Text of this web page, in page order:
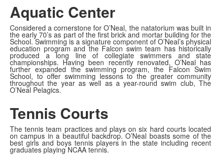
Aquatic Center
Considered a cornerstone for O’Neal, the natatorium was built in
the early 70’s as part of the first brick and mortar building for the
School. Swimming is a signature component of O’Neal’s physical
education program and the Falcon swim team has historically
produced a long line of collegiate swimmers and state
championships. Having been recently renovated, O’Neal has
further expanded the swimming program, the Falcon Swim
School, to offer swimming lessons to the greater community
throughout the year as well as a year-round swim club, The
O’Neal Pelagics.
Tennis Courts
The tennis team practices and plays on six hard courts located
on campus in a beautiful backdrop. O’Neal boasts some of the
best girls and boys tennis players in the state including recent
graduates playing NCAA tennis.